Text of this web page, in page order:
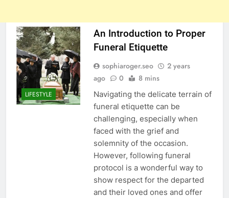
LIFESTYLE
An Introduction to Proper
Funeral Etiquette
sophiaroger.seo
2 years
ago
0 8 mins
Navigating the delicate terrain of
funeral etiquette can be
challenging, especially when
faced with the grief and
solemnity of the occasion.
However, following funeral
protocol is a wonderful way to
show respect for the departed
and their loved ones and offer